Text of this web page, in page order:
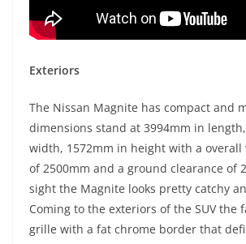
Exteriors
The Nissan Magnite has compact and
dimensions stand at 3994mm in
width, 1572mm in height with a overall
of 2500mm and a ground clearance of
sight the Magnite looks pretty catchy
Coming to the exteriors of the SUV the
grille with a fat chrome border that